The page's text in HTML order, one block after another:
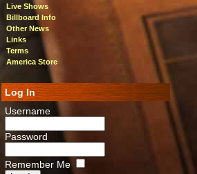
Live Shows
Billboard Info
Other News
Links
Terms
America Store
Log In
Username
Password
Remember Me